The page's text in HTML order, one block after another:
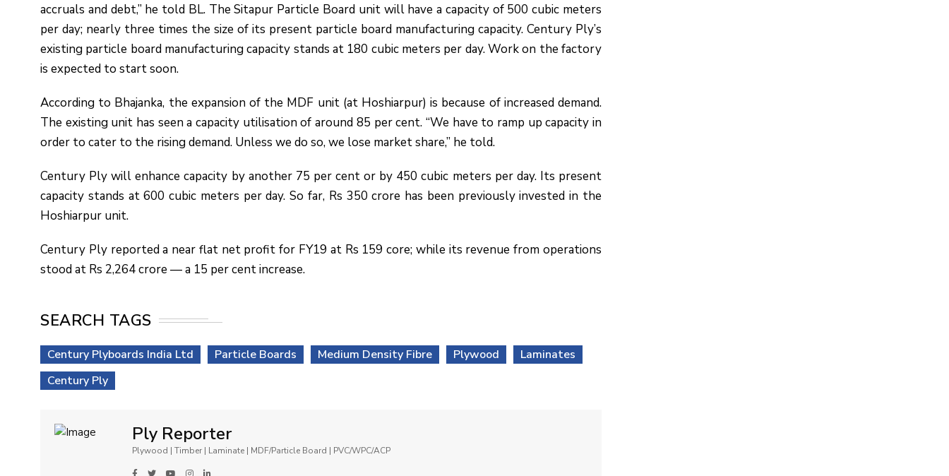
accruals and debt,” he told BL. The Sitapur Particle Board unit will have a capacity of 500 cubic meters
per day; nearly three times the size of its present particle board manufacturing capacity. Century Ply’s
existing particle board manufacturing capacity stands at 180 cubic meters per day. Work on the factory
is expected to start soon.
According to Bhajanka, the expansion of the MDF unit (at Hoshiarpur) is because of increased demand.
The existing unit has seen a capacity utilisation of around 85 per cent. “We have to ramp up capacity in
order to cater to the rising demand. Unless we do so, we lose market share,” he told.
Century Ply will enhance capacity by another 75 per cent or by 450 cubic meters per day. Its present
capacity stands at 600 cubic meters per day. So far, Rs 350 crore has been previously invested in the
Hoshiarpur unit.
Century Ply reported a near flat net profit for FY19 at Rs 159 core; while its revenue from operations
stood at Rs 2,264 crore — a 15 per cent increase.
SEARCH TAGS
Century Plyboards India Ltd Particle Boards Medium Density Fibre Plywood
Laminates
Century Ply
Ply Reporter
Plywood | Timber | Laminate | MDF/Particle Board | PVC/WPC/ACP